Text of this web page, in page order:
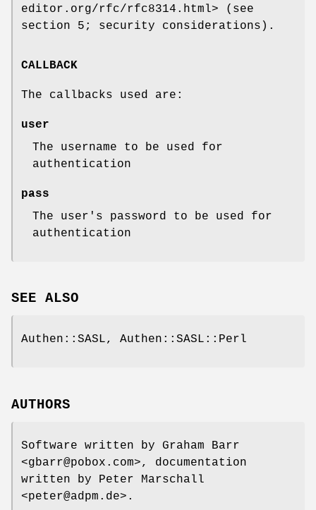
editor.org/rfc/rfc8314.html> (see
section 5; security considerations).
CALLBACK
The callbacks used are:
user
The username to be used for
authentication
pass
The user's password to be used for
authentication
SEE ALSO
Authen::SASL, Authen::SASL::Perl
AUTHORS
Software written by Graham Barr
<gbarr@pobox.com>, documentation
written by Peter Marschall
<peter@adpm.de>.